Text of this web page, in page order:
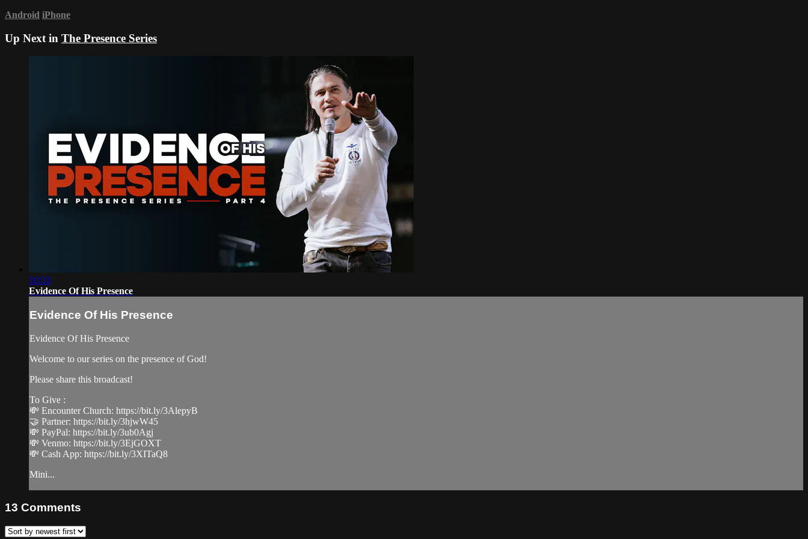
Android iPhone
Up Next in The Presence Series
10:33
Evidence Of His Presence
Evidence Of His Presence
Evidence Of His Presence
Welcome to our series on the presence of God!
Please share this broadcast!
To Give :
💸 Encounter Church: https://bit.ly/3AlepyB
🤝 Partner: https://bit.ly/3hjwW45
💸 PayPal: https://bit.ly/3ub0Agj
💸 Venmo: https://bit.ly/3EjGOXT
💸 Cash App: https://bit.ly/3XITaQ8
Mini...
13 Comments